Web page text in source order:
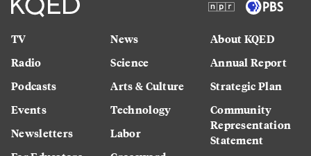
TV
Radio
Podcasts
Events
Newsletters
News
Science
Arts & Culture
Technology
Labor
About KQED
Annual Report
Strategic Plan
Community
Representation
Statement